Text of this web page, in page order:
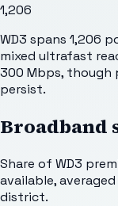
1,206
WD3 spans 1,206
mixed ultrafast
300 Mbps,
persist.
Broadband
Share of WD3
available,
district.